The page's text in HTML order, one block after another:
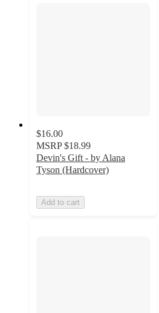
$16.00
MSRP $18.99
Devin's Gift - by Alana
Tyson (Hardcover)
Add to cart